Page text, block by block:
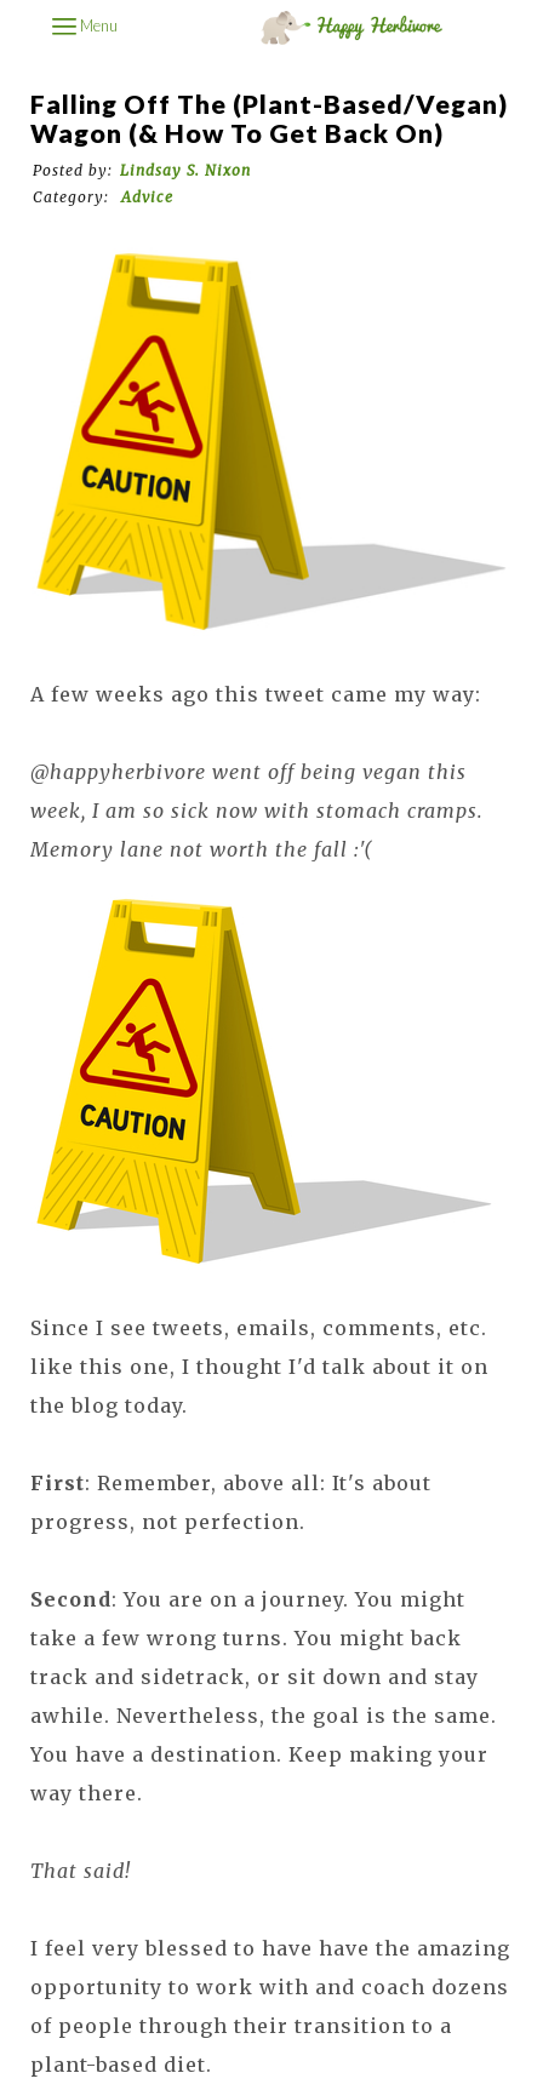
Menu
Falling Off The (Plant-Based/Vegan)
Wagon (& How To Get Back On)
Posted by: Lindsay S. Nixon
Category:
Advice
A few weeks ago this tweet came my way:
@happyherbivore went off being vegan this
week, I am so sick now with stomach cramps.
Memory lane not worth the fall :'(
Since I see tweets, emails, comments, etc.
like this one, I thought I'd talk about it on
the blog today.
First: Remember, above all: It's about
progress, not perfection.
Second: You are on a journey. You might
take a few wrong turns. You might back
track and sidetrack, or sit down and stay
awhile. Nevertheless, the goal is the same.
You have a destination. Keep making your
way there.
That said!
I feel very blessed to have have the amazing
opportunity to work with and coach dozens
of people through their transition to a
plant-based diet.